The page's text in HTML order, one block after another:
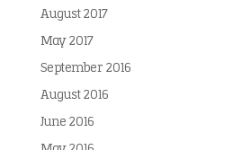
August 2017
May 2017
September 2016
August 2016
June 2016